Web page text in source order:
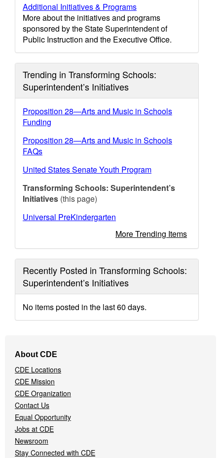
Additional Initiatives & Programs
More about the initiatives and programs
sponsored by the State Superintendent of
Public Instruction and the Executive Office.
Trending in Transforming Schools:
Superintendent’s Initiatives
Proposition 28—Arts and Music in Schools
Funding
Proposition 28—Arts and Music in Schools
FAQs
United States Senate Youth Program
Transforming Schools: Superintendent’s
Initiatives (this page)
Universal PreKindergarten
More Trending Items
Recently Posted in Transforming Schools:
Superintendent’s Initiatives
No items posted in the last 60 days.
Navigation
Menu
About CDE
CDE Locations
CDE Mission
CDE Organization
Contact Us
Equal Opportunity
Jobs at CDE
Newsroom
Stay Connected with CDE